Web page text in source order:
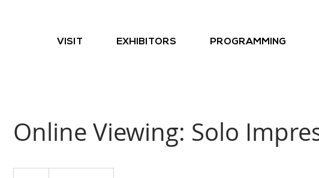
VISIT EXHIBITORS PROGRAMMING
Online Viewing: Solo